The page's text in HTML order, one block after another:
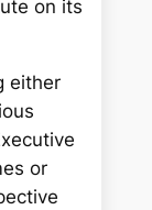
on its
either
or